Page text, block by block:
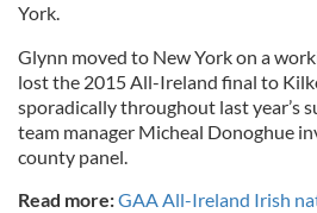
York.
Glynn moved to New York on a
lost the 2015 All-Ireland final to
sporadically throughout last year’s
team manager Micheal Donoghue
county panel.
Read more:GAA All-Ireland Irish